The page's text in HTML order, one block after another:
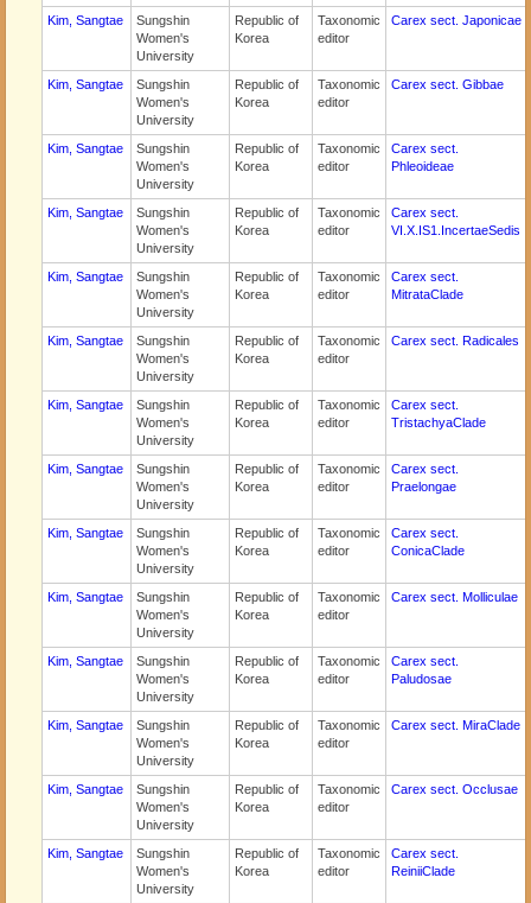
Kim, Sangtae
Sungshin
Women's
University
Republic of
Korea
Taxonomic
editor
Carex sect. Japonicae
Kim, Sangtae
Sungshin
Women's
University
Republic of
Korea
Taxonomic
editor
Carex sect. Gibbae
Kim, Sangtae
Sungshin
Women's
University
Republic of
Korea
Taxonomic
editor
Carex sect.
Phleoideae
Kim, Sangtae
Sungshin
Women's
University
Republic of
Korea
Taxonomic
editor
Carex sect.
VI.X.IS1.IncertaeSedis
Kim, Sangtae
Sungshin
Women's
University
Republic of
Korea
Taxonomic
editor
Carex sect.
MitrataClade
Kim, Sangtae
Sungshin
Women's
University
Republic of
Korea
Taxonomic
editor
Carex sect. Radicales
Kim, Sangtae
Sungshin
Women's
University
Republic of
Korea
Taxonomic
editor
Carex sect.
TristachyaClade
Kim, Sangtae
Sungshin
Women's
University
Republic of
Korea
Taxonomic
editor
Carex sect.
Praelongae
Kim, Sangtae
Sungshin
Women's
University
Republic of
Korea
Taxonomic
editor
Carex sect.
ConicaClade
Kim, Sangtae
Sungshin
Women's
University
Republic of
Korea
Taxonomic
editor
Carex sect. Molliculae
Kim, Sangtae
Sungshin
Women's
University
Republic of
Korea
Taxonomic
editor
Carex sect.
Paludosae
Kim, Sangtae
Sungshin
Women's
University
Republic of
Korea
Taxonomic
editor
Carex sect. MiraClade
Kim, Sangtae
Sungshin
Women's
University
Republic of
Korea
Taxonomic
editor
Carex sect. Occlusae
Kim, Sangtae
Sungshin
Women's
University
Republic of
Korea
Taxonomic
editor
Carex sect.
ReiniiClade